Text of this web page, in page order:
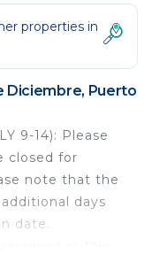
properties in
Diciembre, Puerto
9-14): Please
closed for
note that the
days
date.
5 de